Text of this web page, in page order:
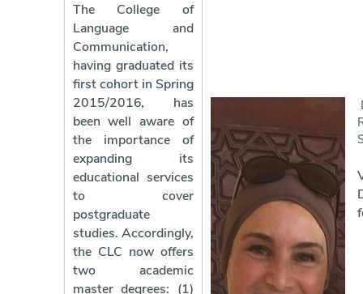
The College of
Language and
Communication,
having graduated its
first cohort in Spring
2015/2016, has
been well aware of
the importance of
expanding its
educational services
to cover
postgraduate
studies. Accordingly,
the CLC now offers
two academic
master degrees: (1)